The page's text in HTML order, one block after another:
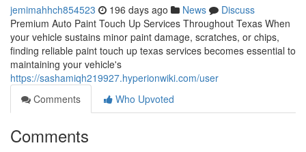
jemimahhch854523 196 days ago News
Discuss
Premium Auto Paint Touch Up Services Throughout Texas When
your vehicle sustains minor paint damage, scratches, or chips,
finding reliable paint touch up texas services becomes essential to
maintaining your vehicle's
https://sashamiqh219927.hyperionwiki.com/user
Comments
Who Upvoted
Comments